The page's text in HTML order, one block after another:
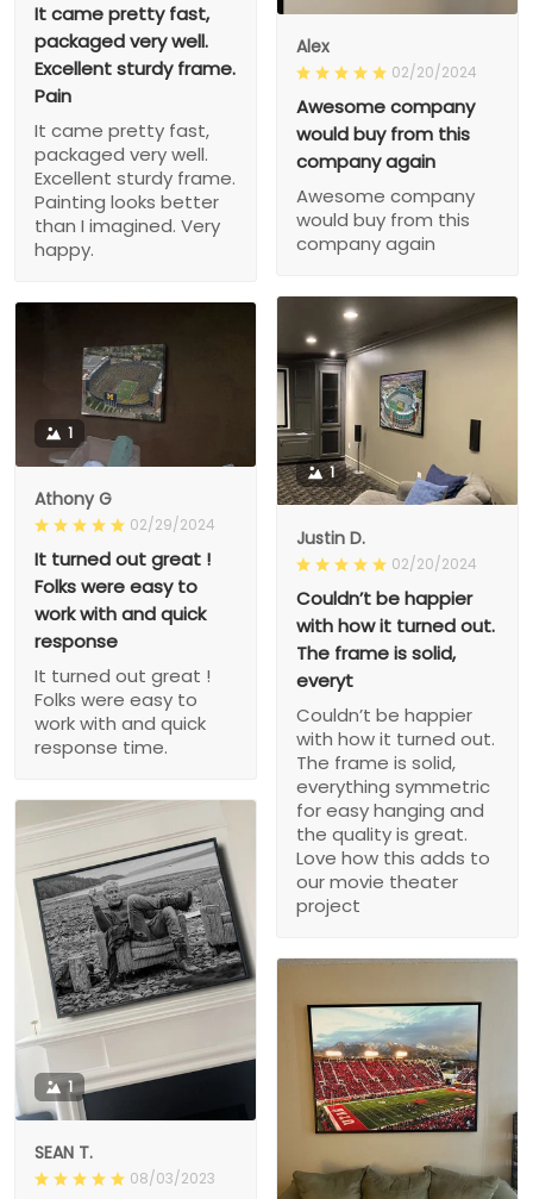
It came pretty fast,
packaged very well.
Excellent sturdy frame.
Pain
It came pretty fast,
packaged very well.
Excellent sturdy frame.
Painting looks better
than I imagined. Very
happy.
Alex
02/20/2024
Awesome company
would buy from this
company again
Awesome company
would buy from this
company again
1
Justin D.
02/20/2024
Couldn’t be happier
with how it turned out.
The frame is solid,
everyt
Couldn’t be happier
with how it turned out.
The frame is solid,
everything symmetric
for easy hanging and
the quality is great.
Love how this adds to
our movie theater
project
1
Athony G
02/29/2024
It turned out great !
Folks were easy to
work with and quick
response
It turned out great !
Folks were easy to
work with and quick
response time.
1
SEAN T.
08/03/2023